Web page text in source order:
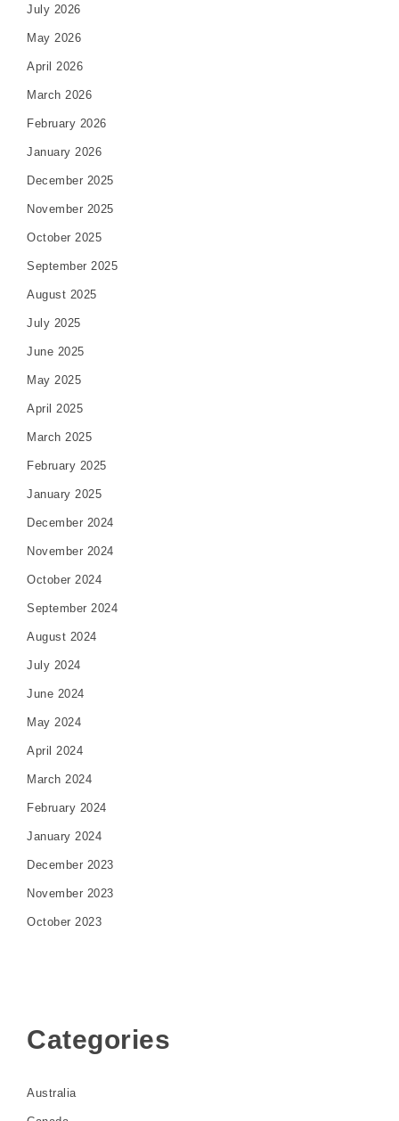
July 2026
May 2026
April 2026
March 2026
February 2026
January 2026
December 2025
November 2025
October 2025
September 2025
August 2025
July 2025
June 2025
May 2025
April 2025
March 2025
February 2025
January 2025
December 2024
November 2024
October 2024
September 2024
August 2024
July 2024
June 2024
May 2024
April 2024
March 2024
February 2024
January 2024
December 2023
November 2023
October 2023
Categories
Australia